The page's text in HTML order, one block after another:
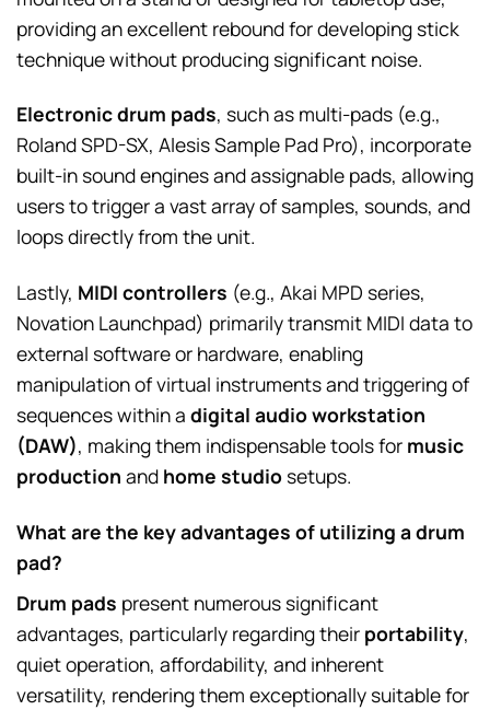
providing an excellent rebound for developing stick
technique without producing significant noise.
Electronic drum pads, such as multi-pads (e.g.,
Roland SPD-SX, Alesis Sample Pad Pro), incorporate
built-in sound engines and assignable pads, allowing
users to trigger a vast array of samples, sounds, and
loops directly from the unit.
Lastly, MIDI controllers (e.g., Akai MPD series,
Novation Launchpad) primarily transmit MIDI data to
external software or hardware, enabling
manipulation of virtual instruments and triggering of
sequences within a digital audio workstation
(DAW), making them indispensable tools for music
production and home studiosetups.
What are the key advantages of utilizing a drum
pad?
Drum pads present numerous significant
advantages, particularly regarding their portability,
quiet operation, affordability, and inherent
versatility, rendering them exceptionally suitable for